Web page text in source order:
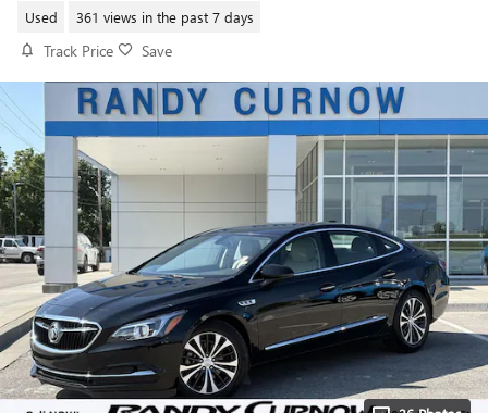
Used 361 views in the past 7 days
Track Price Save